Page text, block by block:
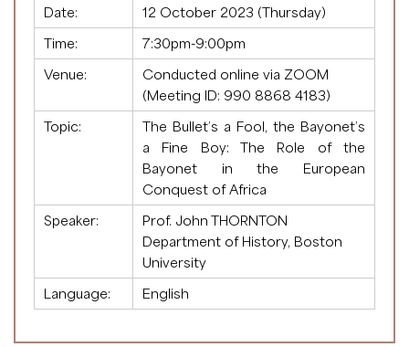
Date:
12 October 2023 (Thursday)
Time:
7:30pm-9:00pm
Venue:
Conducted online via ZOOM
(Meeting ID: 990 8868 4183)
Topic:
The Bullet’s a Fool, the Bayonet’s
a Fine Boy: The Role of the
Bayonet in the European
Conquest of Africa
Speaker:
Prof. John THORNTON
Department of History, Boston
University
Language:
English